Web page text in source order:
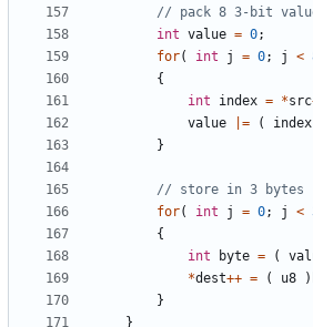
int value = 0;
for( int j = 0; j <
{
int
index = *src
value
|= ( index
}
for( int j = 0; j <
{
int
byte = (
*dest++ = ( u8 )
}
}